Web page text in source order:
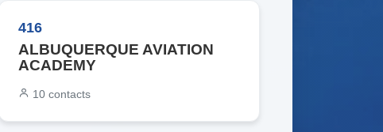
416
ALBUQUERQUE AVIATION
ACADEMY
10 contacts